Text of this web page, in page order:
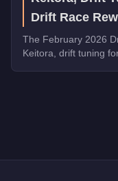
Drift Race
The February 2026
Keitora, drift tuning